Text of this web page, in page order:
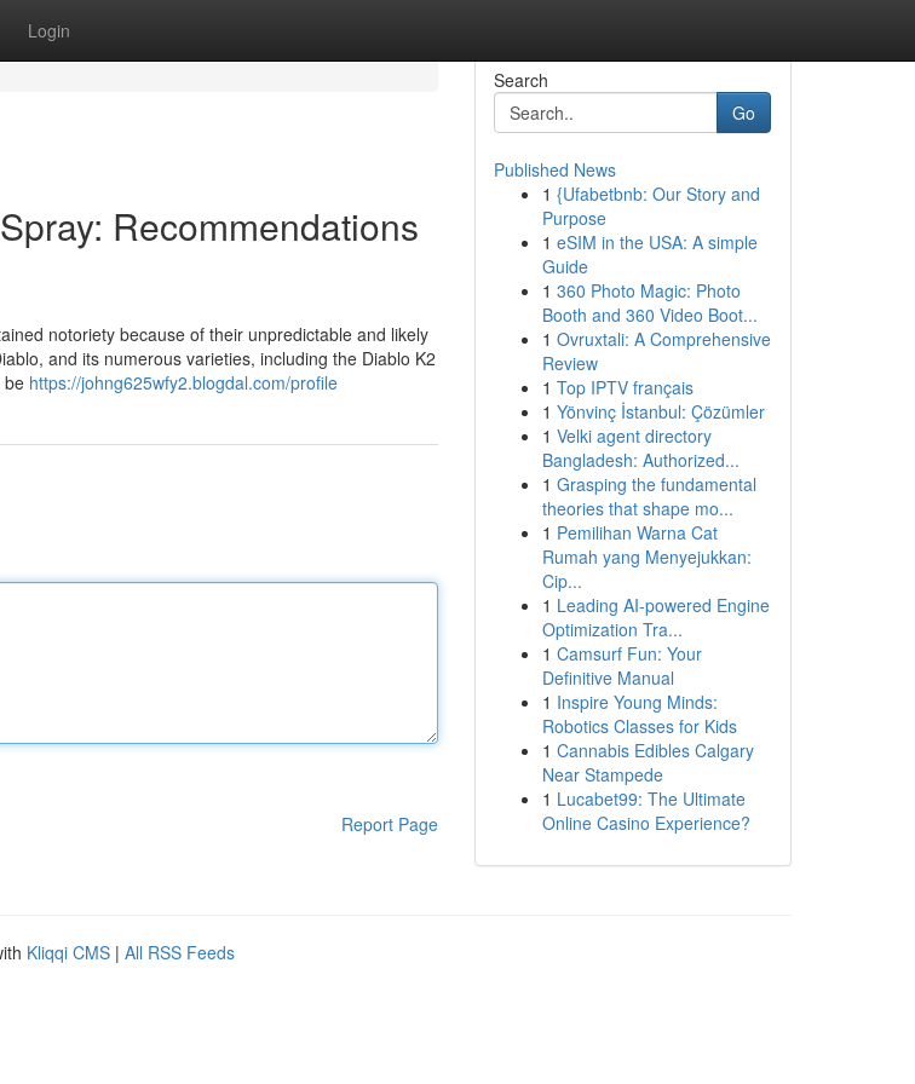
Login
Recommendations
notoriety because of their unpredictable and likely
and its numerous varieties, including the Diablo K2
be https://johng625wfy2.blogdal.com/profile
Report Page
Search
Go
Published News
1 {Ufabetbnb: Our Story and
Purpose
1 eSIM in the USA: A simple
Guide
1 360 Photo Magic: Photo
Booth and 360 Video Boot...
1 Ovruxtali: A Comprehensive
Review
1 Top IPTV français
1 Yönvinç İstanbul: Çözümler
1 Velki agent directory
Bangladesh: Authorized...
1 Grasping the fundamental
theories that shape mo...
1 Pemilihan Warna Cat
Rumah yang Menyejukkan:
Cip...
1 Leading AI-powered Engine
Optimization Tra...
1 Camsurf Fun: Your
Definitive Manual
1 Inspire Young Minds:
Robotics Classes for Kids
1 Cannabis Edibles Calgary
Near Stampede
1 Lucabet99: The Ultimate
Online Casino Experience?
Kliqqi CMS | All RSS Feeds